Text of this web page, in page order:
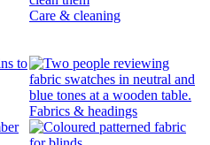
Care & cleaning
Fabrics & headings